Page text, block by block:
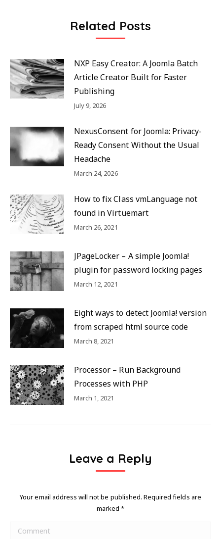
Related Posts
NXP Easy Creator: A Joomla Batch
Article Creator Built for Faster
Publishing
July 9, 2026
NexusConsent for Joomla: Privacy-
Ready Consent Without the Usual
Headache
March 24, 2026
How to fix Class vmLanguage not
found in Virtuemart
March 26, 2021
JPageLocker – A simple Joomla!
plugin for password locking pages
March 12, 2021
Eight ways to detect Joomla! version
from scraped html source code
March 8, 2021
Processor – Run Background
Processes with PHP
March 1, 2021
Leave a Reply
Your email address will not be published. Required fields are
marked*
Comment